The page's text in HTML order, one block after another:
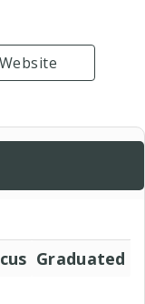
Website
Graduated